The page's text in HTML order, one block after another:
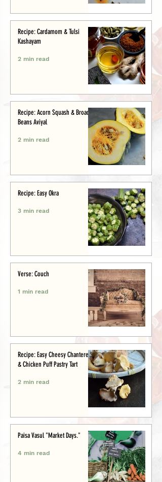
Recipe: Cardamom & Tulsi
Kashayam
2 min read
Recipe: Acorn Squash & Broad
Beans Aviyal
2 min read
Recipe: Easy Okra
3 min read
Verse: Couch
1 min read
Recipe: Easy Cheesy Chanterelle
& Chicken Puff Pastry Tart
2 min read
Paisa Vasul "Market Days."
4 min read